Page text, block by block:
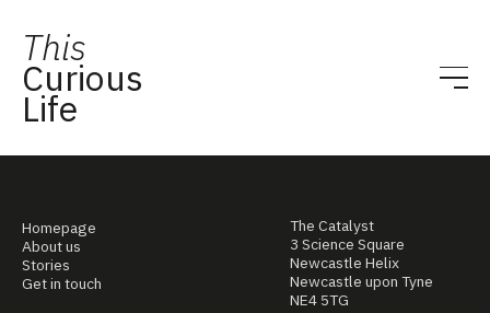
This
Curious
Life
Homepage
About us
Stories
Get in touch
The Catalyst
3 Science Square
Newcastle Helix
Newcastle upon Tyne
NE4 5TG